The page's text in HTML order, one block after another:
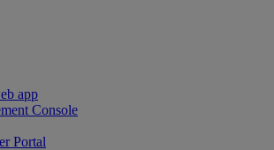
app
Console
Portal